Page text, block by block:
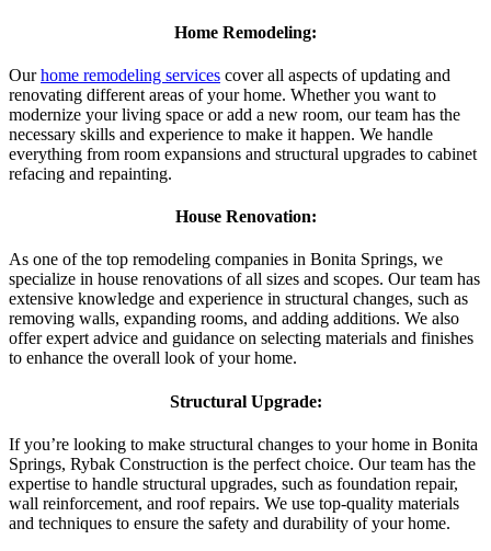
Home Remodeling:
Ourhome remodeling services cover all aspects of updating and
renovating different areas of your home. Whether you want to
modernize your living space or add a new room, our team has the
necessary skills and experience to make it happen. We handle
everything from room expansions and structural upgrades to cabinet
refacing and repainting.
House Renovation:
As one of the top remodeling companies in Bonita Springs, we
specialize in house renovations of all sizes and scopes. Our team has
extensive knowledge and experience in structural changes, such as
removing walls, expanding rooms, and adding additions. We also
offer expert advice and guidance on selecting materials and finishes
to enhance the overall look of your home.
Structural Upgrade:
If you’re looking to make structural changes to your home in Bonita
Springs, Rybak Construction is the perfect choice. Our team has the
expertise to handle structural upgrades, such as foundation repair,
wall reinforcement, and roof repairs. We use top-quality materials
and techniques to ensure the safety and durability of your home.